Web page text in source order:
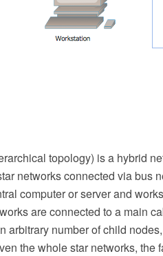
topology) is a hybrid
networks connected via bus
computer or server and
are connected to a main
arbitrary number of child
the whole star networks, the